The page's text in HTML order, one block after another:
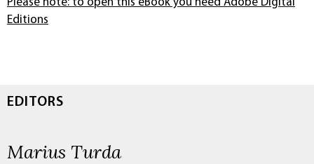
Editions
EDITORS
Marius Turda